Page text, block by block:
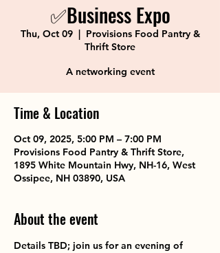
✅Business Expo
Thu, Oct 09
  |
Provisions Food Pantry &
Thrift Store
A networking event
Time & Location
Oct 09, 2025, 5:00 PM – 7:00 PM
Provisions Food Pantry & Thrift Store,
1895 White Mountain Hwy, NH-16, West
Ossipee, NH 03890, USA
About the event
Details TBD; join us for an evening of